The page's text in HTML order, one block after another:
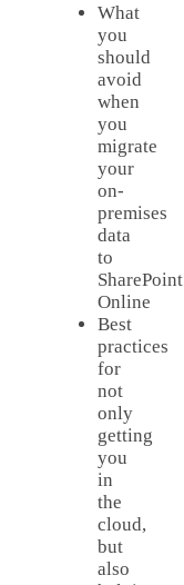
What
you
should
avoid
when
you
migrate
your
on-
premises
data
to
SharePoint
Online
Best
practices
for
not
only
getting
you
in
the
cloud,
but
also